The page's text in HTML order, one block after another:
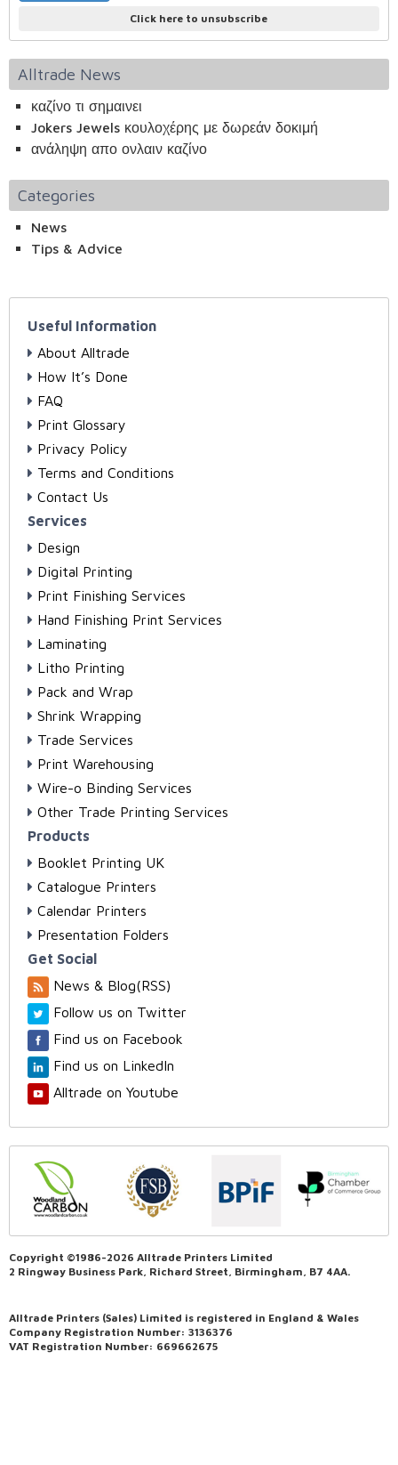
Click here to unsubscribe
Alltrade News
καζίνο τι σημαινει
Jokers Jewels κουλοχέρης με δωρεάν δοκιμή
ανάληψη απο ονλαιν καζίνο
Categories
News
Tips & Advice
Useful Information
About Alltrade
How It’s Done
FAQ
Print Glossary
Privacy Policy
Terms and Conditions
Contact Us
Services
Design
Digital Printing
Print Finishing Services
Hand Finishing Print Services
Laminating
Litho Printing
Pack and Wrap
Shrink Wrapping
Trade Services
Print Warehousing
Wire-o Binding Services
Other Trade Printing Services
Products
Booklet Printing UK
Catalogue Printers
Calendar Printers
Presentation Folders
Get Social
News & Blog(RSS)
Follow us on Twitter
Find us on Facebook
Find us on LinkedIn
Alltrade on Youtube
Copyright ©1986-2026 Alltrade Printers Limited
2 Ringway Business Park, Richard Street, Birmingham, B7 4AA.
Alltrade Printers (Sales) Limited is registered in England & Wales
Company Registration Number: 3136376
VAT Registration Number: 669662675